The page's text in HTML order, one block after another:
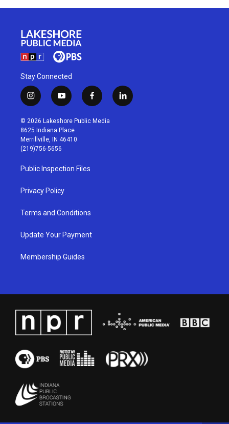
Stay Connected
i
n
s
t
a
g
r
a
m
y
o
u
t
u
b
f
a
c
l
i
© 2026 Lakeshore Public Media
8625 Indiana Place
Merrillville, IN 46410
(219)756-5656
Public Inspection Files
Privacy Policy
Terms and Conditions
Update Your Payment
Membership Guides